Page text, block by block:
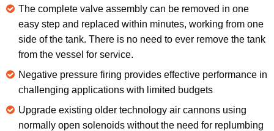
The complete valve assembly can be removed in one
easy step and replaced within minutes, working from one
side of the tank. There is no need to ever remove the tank
from the vessel for service.
Negative pressure firing provides effective performance in
challenging applications with limited budgets
Upgrade existing older technology air cannons using
normally open solenoids without the need for replumbing